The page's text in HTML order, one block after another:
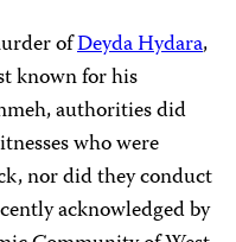
ofDeyda Hydara,
known for his
authorities did
who were
nor did they conduct
acknowledged by